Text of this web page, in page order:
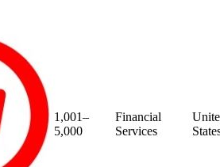
1,001–
5,000
Financial
Services